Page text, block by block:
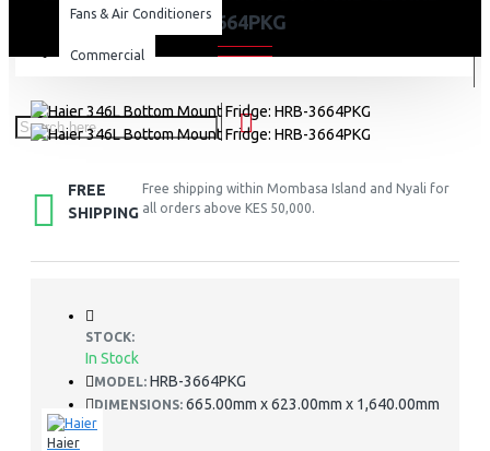
Fans & Air Conditioners
Commercial
3664PKG
FREE
SHIPPING
Free shipping within Mombasa Island and Nyali for
all orders above KES 50,000.
STOCK:
In Stock
MODEL: HRB-3664PKG
DIMENSIONS: 665.00mm x 623.00mm x 1,640.00mm
Haier